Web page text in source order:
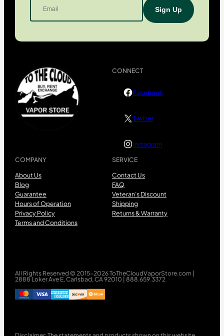
COMPANY
About Us
Blog
Guarantee
Hours of Operation
Privacy Policy
Terms and Conditions
SERVICE
Contact Us
FAQ
Veteran’s Discount
Shipping
Returns & Warranty
CONNECT
Facebook
Twitter
Instagram
All Rights Reserved © 2015-2026 ToTheCloudVaporStore.com |
2888 Loker Ave E, Carlsbad, CA 92010 | 888.659.3372